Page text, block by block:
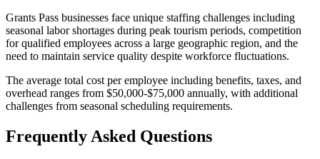
Grants Pass businesses face unique staffing challenges including
seasonal labor shortages during peak tourism periods, competition
for qualified employees across a large geographic region, and the
need to maintain service quality despite workforce fluctuations.
The average total cost per employee including benefits, taxes, and
overhead ranges from $50,000-$75,000 annually, with additional
challenges from seasonal scheduling requirements.
Frequently Asked Questions